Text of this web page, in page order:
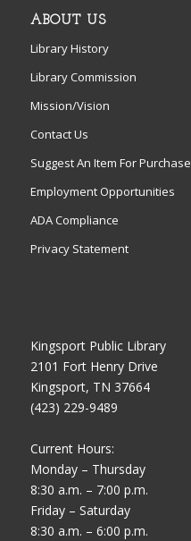
ABOUT US
Library History
Library Commission
Mission/Vision
Contact Us
Suggest An Item For Purchase
Employment Opportunities
ADA Compliance
Privacy Statement
Kingsport Public Library
2101 Fort Henry Drive
Kingsport, TN 37664
(423) 229-9489
Current Hours:
Monday – Thursday
8:30 a.m. – 7:00 p.m.
Friday – Saturday
8:30 a.m. – 6:00 p.m.